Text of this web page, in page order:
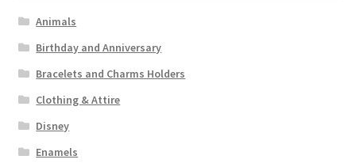
Animals
Birthday and Anniversary
Bracelets and Charms Holders
Clothing & Attire
Disney
Enamels